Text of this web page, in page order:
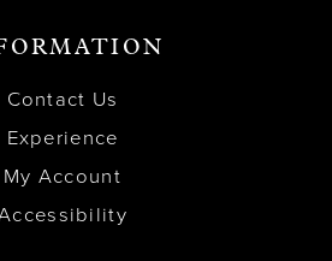
Contact Us
Experience
My Account